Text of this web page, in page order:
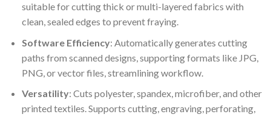
suitable for cutting thick or multi-layered fabrics with
clean, sealed edges to prevent fraying.
Software Efficiency: Automatically generates cutting
paths from scanned designs, supporting formats like JPG,
PNG, or vector files, streamlining workflow.
Versatility: Cuts polyester, spandex, microfiber, and other
printed textiles. Supports cutting, engraving, perforating,